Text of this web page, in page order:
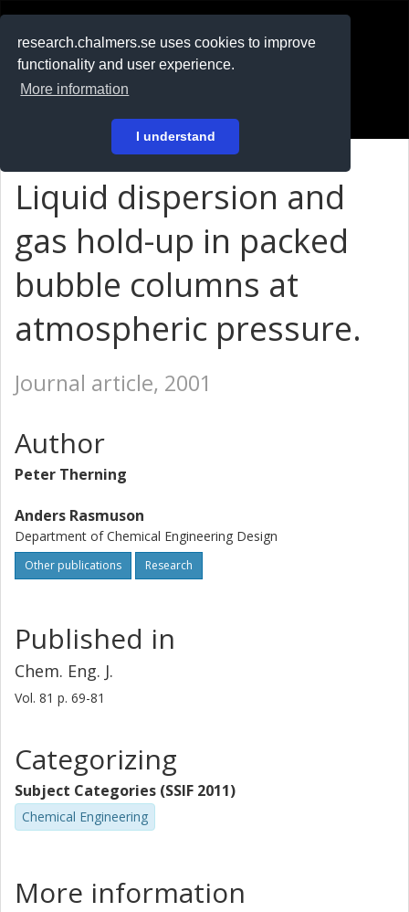
research.chalmers.se uses cookies to improve
functionality and user experience.
More information
I understand
På svenska
Liquid dispersion and
gas hold-up in packed
bubble columns at
atmospheric pressure.
Journal article, 2001
Author
Peter Therning
Anders Rasmuson
Department of Chemical Engineering Design
Other publications Research
Published in
Chem. Eng. J.
Vol. 81 p. 69-81
Categorizing
Subject Categories (SSIF 2011)
Chemical Engineering
More information